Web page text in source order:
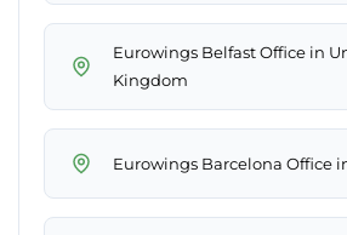
Eurowings Belfast Office in
Kingdom
Eurowings Barcelona Office